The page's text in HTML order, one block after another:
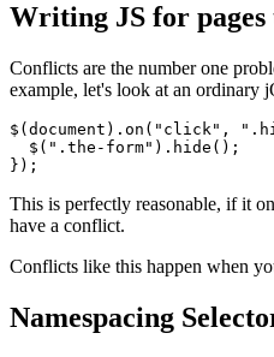
Writing JS for
Conflicts are the number one
example, let's look at an ordinary
$ (document) .on ( "click" ,
  $
( ".the-form" ) .hide ();
});
This is perfectly reasonable, if it
have a conflict.
Conflicts like this happen when
Namespacing